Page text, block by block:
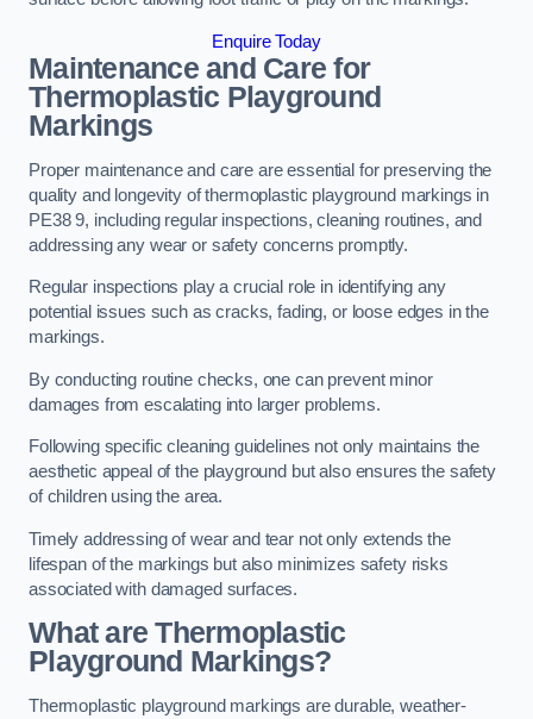
Enquire Today
Maintenance and Care for
Thermoplastic Playground
Markings
Proper maintenance and care are essential for preserving the
quality and longevity of thermoplastic playground markings in
PE38 9, including regular inspections, cleaning routines, and
addressing any wear or safety concerns promptly.
Regular inspections play a crucial role in identifying any
potential issues such as cracks, fading, or loose edges in the
markings.
By conducting routine checks, one can prevent minor
damages from escalating into larger problems.
Following specific cleaning guidelines not only maintains the
aesthetic appeal of the playground but also ensures the safety
of children using the area.
Timely addressing of wear and tear not only extends the
lifespan of the markings but also minimizes safety risks
associated with damaged surfaces.
What are Thermoplastic
Playground Markings?
Thermoplastic playground markings are durable, weather-